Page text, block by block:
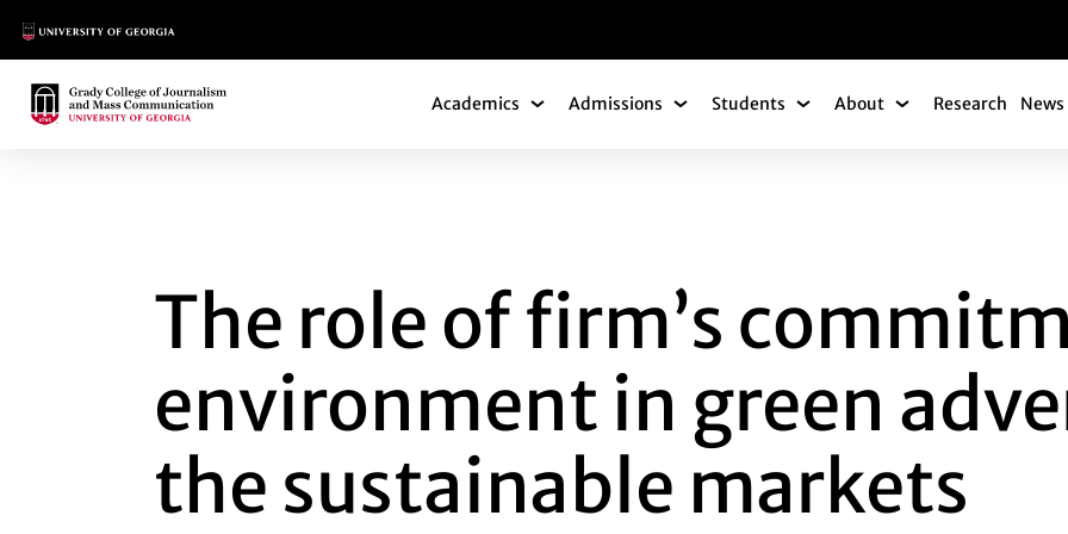
Main Logo
Main Logo Academics Academics Submenu
Admissions Admissions Submenu
Students Students Submenu
About About Submenu
Research
The role of firm’s
environment in green
the sustainable markets